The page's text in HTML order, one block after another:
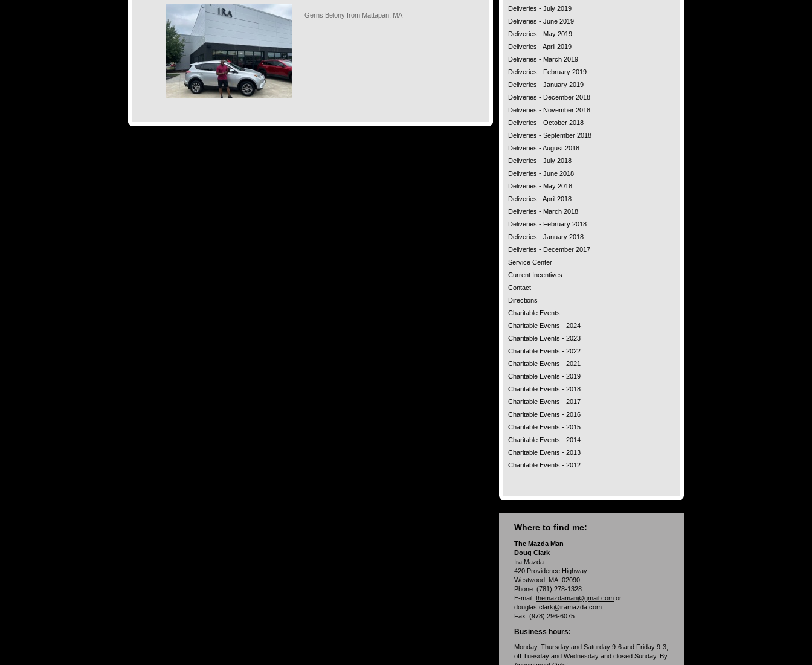
Gerns Belony from Mattapan, MA
Deliveries - July 2019
Deliveries - June 2019
Deliveries - May 2019
Deliveries - April 2019
Deliveries - March 2019
Deliveries - February 2019
Deliveries - January 2019
Deliveries - December 2018
Deliveries - November 2018
Deliveries - October 2018
Deliveries - September 2018
Deliveries - August 2018
Deliveries - July 2018
Deliveries - June 2018
Deliveries - May 2018
Deliveries - April 2018
Deliveries - March 2018
Deliveries - February 2018
Deliveries - January 2018
Deliveries - December 2017
Service Center
Current Incentives
Contact
Directions
Charitable Events
Charitable Events - 2024
Charitable Events - 2023
Charitable Events - 2022
Charitable Events - 2021
Charitable Events - 2019
Charitable Events - 2018
Charitable Events - 2017
Charitable Events - 2016
Charitable Events - 2015
Charitable Events - 2014
Charitable Events - 2013
Charitable Events - 2012
Where to find me:
The Mazda Man
Doug Clark
Ira Mazda
420 Providence Highway
Westwood, MA 02090
Phone: (781) 278-1328
E-mail: themazdaman@gmail.com or
douglas.clark@iramazda.com
Fax: (978) 296-6075
Business hours:
Monday, Thursday and Saturday 9-6 and Friday 9-3,
off Tuesday and Wednesday and closed Sunday. By